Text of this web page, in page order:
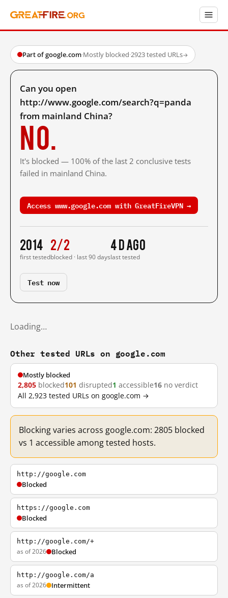
Part of google.com·Mostly blocked·2923 tested URLs→
Can you open
http://www.google.com/search?q=panda
from mainland China?
No.
It's blocked — 100% of the last 2 conclusive tests
failed in mainland China.
Access www.google.com with GreatFireVPN →
2014
first tested
2/2
blocked · last 90 days
4 d ago
last tested
Test now
Loading…
Other tested URLs on google.com
Mostly blocked
2,805 blocked101 disrupted1 accessible16 no verdict
All 2,923 tested URLs on google.com →
Blocking varies across google.com: 2805 blocked
vs 1 accessible among tested hosts.
http://google.com
Blocked
https://google.com
Blocked
http://google.com/+
as of 2026 Blocked
http://google.com/a
as of 2026 Intermittent